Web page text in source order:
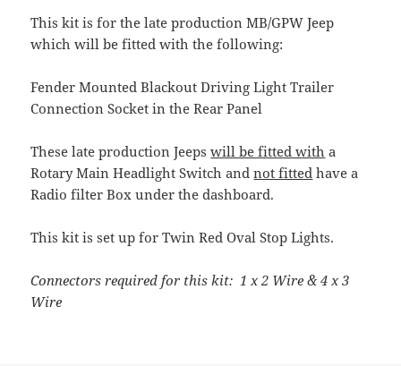
This kit is for the late production MB/GPW Jeep
which will be fitted with the following:
Fender Mounted Blackout Driving Light Trailer
Connection Socket in the Rear Panel
These late production Jeepswill be fitted with a
Rotary Main Headlight Switch andnot fitted have a
Radio filter Box under the dashboard.
This kit is set up for Twin Red Oval Stop Lights.
Connectors required for this kit: 1 x 2 Wire & 4 x 3
Wire